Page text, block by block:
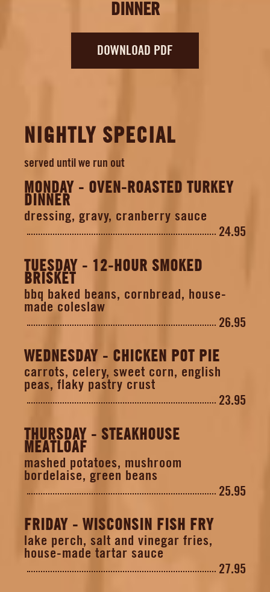
DINNER
DOWNLOAD PDF
NIGHTLY SPECIAL
served until we run out
MONDAY - OVEN-ROASTED TURKEY
DINNER
dressing, gravy, cranberry sauce
24.95
TUESDAY - 12-HOUR SMOKED
BRISKET
bbq baked beans, cornbread, house-
made coleslaw
26.95
WEDNESDAY - CHICKEN POT PIE
carrots, celery, sweet corn, english
peas, flaky pastry crust
23.95
THURSDAY - STEAKHOUSE
MEATLOAF
mashed potatoes, mushroom
bordelaise, green beans
25.95
FRIDAY - WISCONSIN FISH FRY
lake perch, salt and vinegar fries,
house-made tartar sauce
27.95